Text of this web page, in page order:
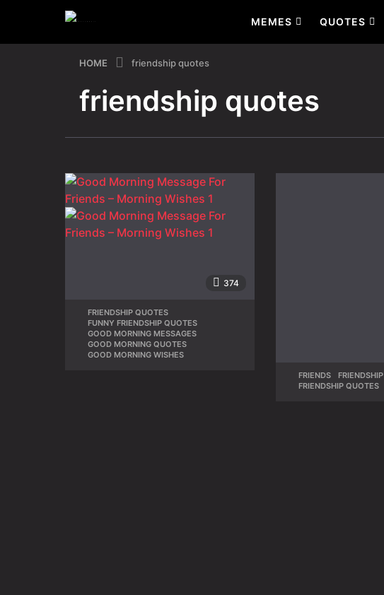
MEMES QUOTES
HOME friendship quotes
friendship quotes
374
FRIENDSHIP QUOTES
FUNNY FRIENDSHIP QUOTES
GOOD MORNING MESSAGES
GOOD MORNING QUOTES
GOOD MORNING WISHES
FRIENDS ,FRIENDSHIP
FRIENDSHIP QUOTES